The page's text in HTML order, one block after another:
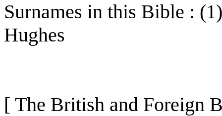
Surnames in this Bible : (1)
Hughes
[ The British and Foreign